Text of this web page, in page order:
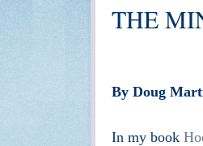
THE
By Doug
In my book